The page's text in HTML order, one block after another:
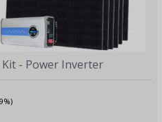
Kit - Power Inverter